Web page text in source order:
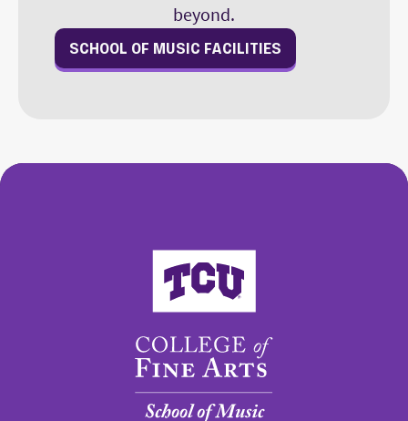
beyond.
SCHOOL OF MUSIC FACILITIES
College of Fine Arts